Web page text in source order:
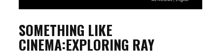
SOMETHING LIKE
CINEMA:EXPLORING RAY